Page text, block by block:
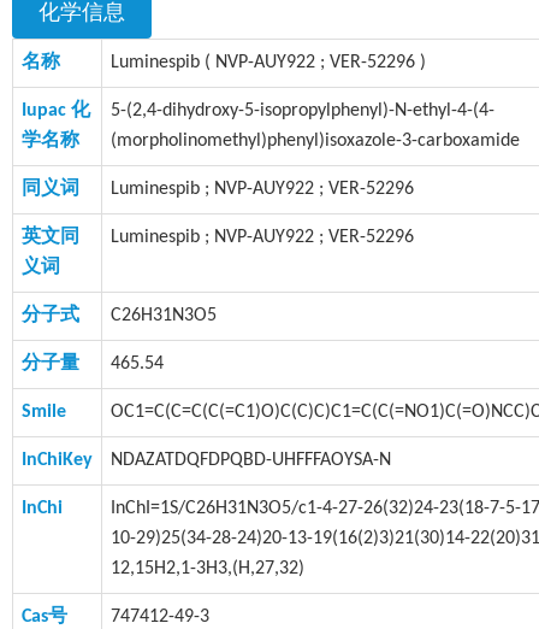
化学信息
名称 Luminespib ( NVP-AUY922 ; VER-52296 )
Iupac 化
学名称
5-(2,4-dihydroxy-5-isopropylphenyl)-N-ethyl-4-(4-
(morpholinomethyl)phenyl)isoxazole-3-carboxamide
同义词 Luminespib ; NVP-AUY922 ; VER-52296
英文同
义词
Luminespib ; NVP-AUY922 ; VER-52296
分子式 C26H31N3O5
分子量 465.54
Smile
InChiKey NDAZATDQFDPQBD-UHFFFAOYSA-N
InChi
InChI=1S/C26H31N3O5/c1-4-27-26(32)24-23(18-7-5-
10-29)25(34-28-24)20-13-19(16(2)3)21(30)14-
12,15H2,1-3H3,(H,27,32)
Cas号 747412-49-3